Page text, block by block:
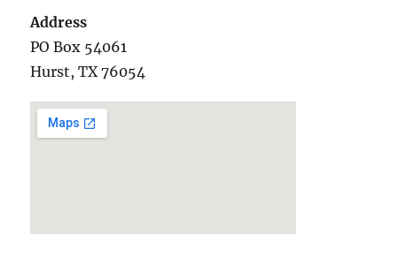
Address
PO Box 54061
Hurst, TX 76054